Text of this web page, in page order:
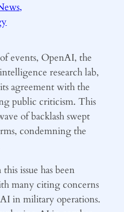
events, OpenAI, the
research lab,
agreement with the
public criticism. This
of backlash swept
condemning the
issue has been
many citing concerns
in military operations.